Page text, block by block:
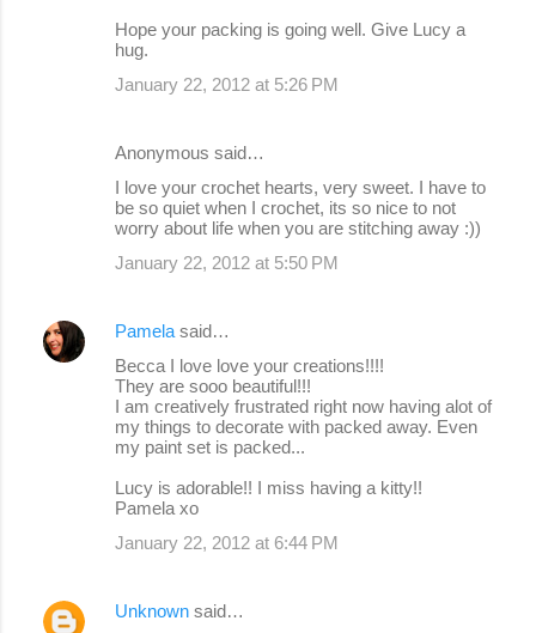
Hope your packing is going well. Give Lucy a
hug.
January 22, 2012 at 5:26 PM
Anonymous said…
I love your crochet hearts, very sweet. I have to
be so quiet when I crochet, its so nice to not
worry about life when you are stitching away :))
January 22, 2012 at 5:50 PM
Pamela said…
Becca I love love your creations!!!!
They are sooo beautiful!!!
I am creatively frustrated right now having alot of
my things to decorate with packed away. Even
my paint set is packed...
Lucy is adorable!! I miss having a kitty!!
Pamela xo
January 22, 2012 at 6:44 PM
Unknown said…